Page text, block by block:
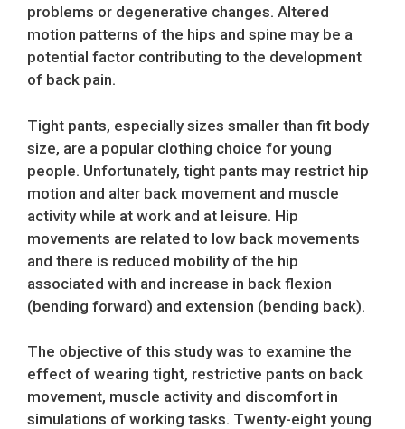
problems or degenerative changes. Altered
motion patterns of the hips and spine may be a
potential factor contributing to the development
of back pain.
Tight pants, especially sizes smaller than fit body
size, are a popular clothing choice for young
people. Unfortunately, tight pants may restrict hip
motion and alter back movement and muscle
activity while at work and at leisure. Hip
movements are related to low back movements
and there is reduced mobility of the hip
associated with and increase in back flexion
(bending forward) and extension (bending back).
The objective of this study was to examine the
effect of wearing tight, restrictive pants on back
movement, muscle activity and discomfort in
simulations of working tasks. Twenty-eight young